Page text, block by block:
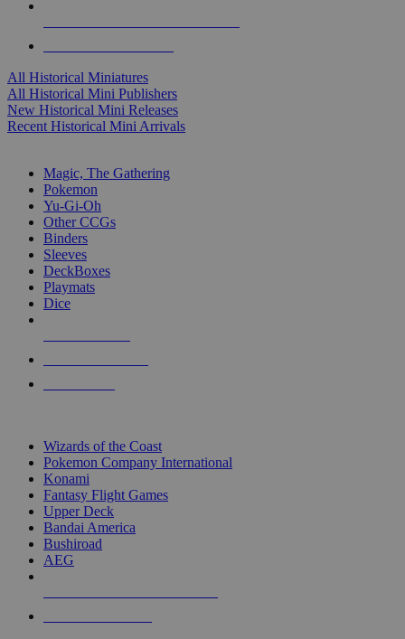
All Historical Miniatures
All Historical Mini Publishers
New Historical Mini Releases
Recent Historical Mini Arrivals
Magic, The Gathering
Pokemon
Yu-Gi-Oh
Other CCGs
Binders
Sleeves
DeckBoxes
Playmats
Dice
Wizards of the Coast
Pokemon Company International
Konami
Fantasy Flight Games
Upper Deck
Bandai America
Bushiroad
AEG